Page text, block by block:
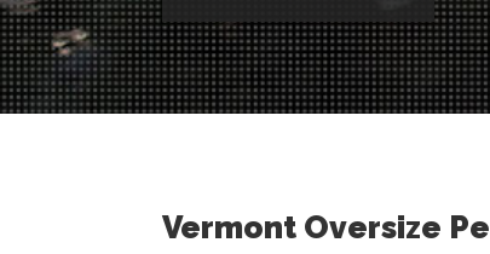
Vermont Oversize